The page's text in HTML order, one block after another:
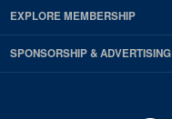
EXPLORE MEMBERSHIP
SPONSORSHIP & ADVERTISING